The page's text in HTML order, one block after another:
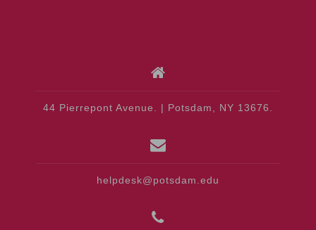
44 Pierrepont Avenue. | Potsdam, NY 13676.
helpdesk@potsdam.edu